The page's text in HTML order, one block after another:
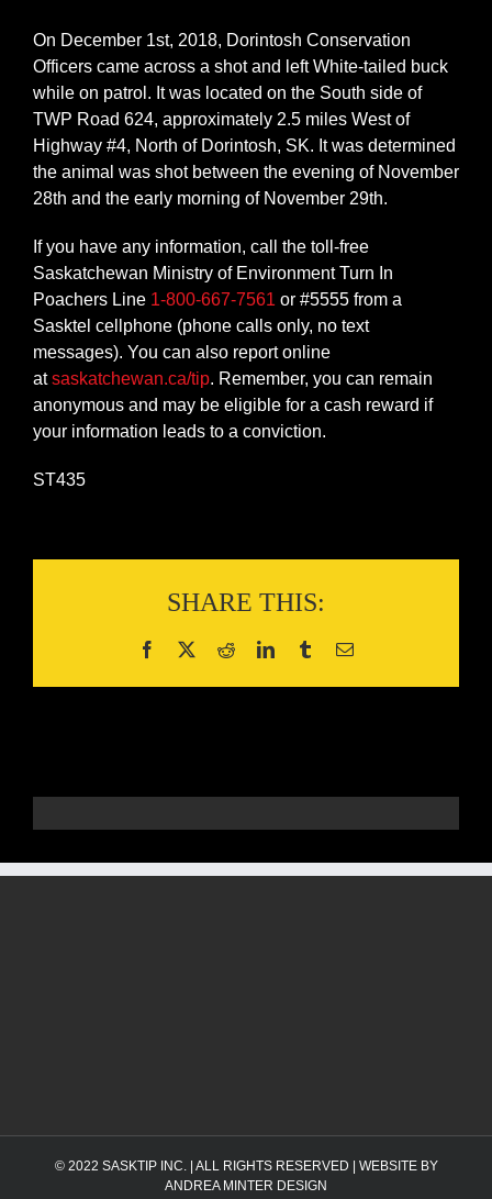
On December 1st, 2018, Dorintosh Conservation
Officers came across a shot and left White-tailed buck
while on patrol. It was located on the South side of
TWP Road 624, approximately 2.5 miles West of
Highway #4, North of Dorintosh, SK. It was determined
the animal was shot between the evening of November
28th and the early morning of November 29th.
If you have any information, call the toll-free
Saskatchewan Ministry of Environment Turn In
Poachers Line 1-800-667-7561 or #5555 from a
Sasktel cellphone (phone calls only, no text
messages). You can also report online
atsaskatchewan.ca/tip. Remember, you can remain
anonymous and may be eligible for a cash reward if
your information leads to a conviction.
ST435
SHARE THIS:
© 2022 SASKTIP INC.| ALL RIGHTS RESERVED | WEBSITE BY
ANDREA MINTER DESIGN